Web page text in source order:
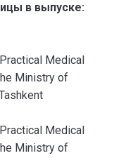
в выпуске:
Medical
Ministry of
Medical
Ministry of